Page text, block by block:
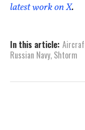
latest work on X.
In this article:
Russian Navy, Shtorm